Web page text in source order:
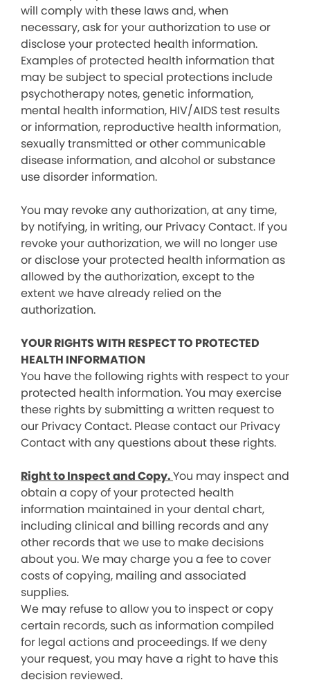
will comply with these laws and, when
necessary, ask for your authorization to use or
disclose your protected health information.
Examples of protected health information that
may be subject to special protections include
psychotherapy notes, genetic information,
mental health information, HIV/AIDS test results
or information, reproductive health information,
sexually transmitted or other communicable
disease information, and alcohol or substance
use disorder information.
You may revoke any authorization, at any time,
by notifying, in writing, our Privacy Contact. If you
revoke your authorization, we will no longer use
or disclose your protected health information as
allowed by the authorization, except to the
extent we have already relied on the
authorization.
YOUR RIGHTS WITH RESPECT TO PROTECTED
HEALTH INFORMATION
You have the following rights with respect to your
protected health information. You may exercise
these rights by submitting a written request to
our Privacy Contact. Please contact our Privacy
Contact with any questions about these rights.
Right to Inspect and Copy.You may inspect and
obtain a copy of your protected health
information maintained in your dental chart,
including clinical and billing records and any
other records that we use to make decisions
about you. We may charge you a fee to cover
costs of copying, mailing and associated
supplies.
We may refuse to allow you to inspect or copy
certain records, such as information compiled
for legal actions and proceedings. If we deny
your request, you may have a right to have this
decision reviewed.